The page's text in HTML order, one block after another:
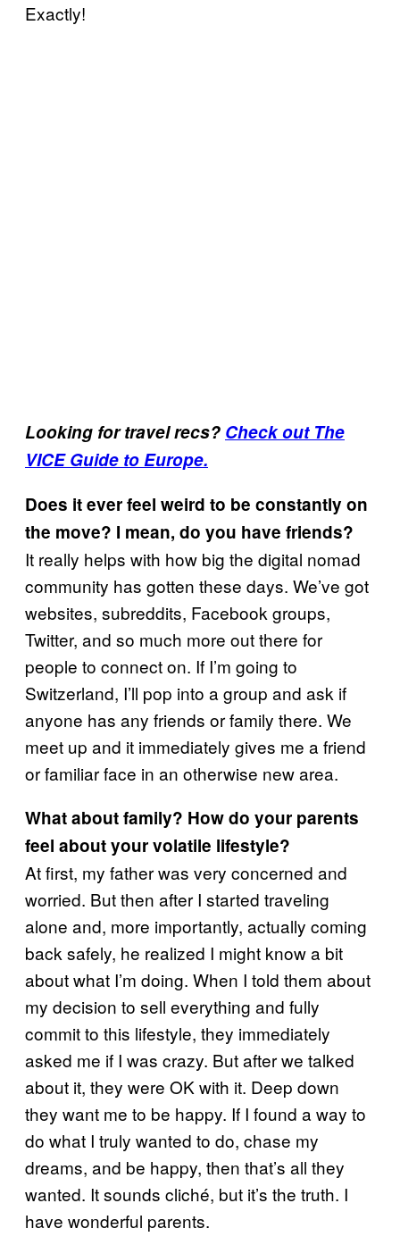
Exactly!
Looking for travel recs? Check out The
VICE Guide to Europe.
Does it ever feel weird to be constantly on
the move? I mean, do you have friends?
It really helps with how big the digital nomad
community has gotten these days. We’ve got
websites, subreddits, Facebook groups,
Twitter, and so much more out there for
people to connect on. If I’m going to
Switzerland, I’ll pop into a group and ask if
anyone has any friends or family there. We
meet up and it immediately gives me a friend
or familiar face in an otherwise new area.
What about family? How do your parents
feel about your volatile lifestyle?
At first, my father was very concerned and
worried. But then after I started traveling
alone and, more importantly, actually coming
back safely, he realized I might know a bit
about what I’m doing. When I told them about
my decision to sell everything and fully
commit to this lifestyle, they immediately
asked me if I was crazy. But after we talked
about it, they were OK with it. Deep down
they want me to be happy. If I found a way to
do what I truly wanted to do, chase my
dreams, and be happy, then that’s all they
wanted. It sounds cliché, but it’s the truth. I
have wonderful parents.